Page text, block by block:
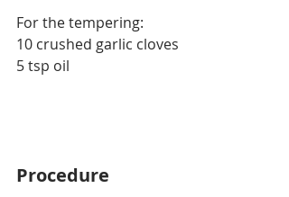
For the tempering:
10 crushed garlic cloves
5 tsp oil
Procedure